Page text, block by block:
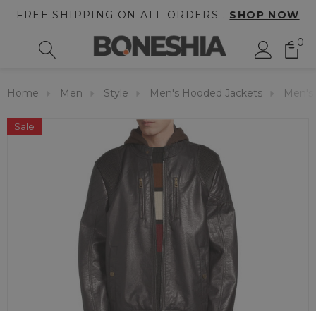
FREE SHIPPING ON ALL ORDERS . SHOP NOW
0
Home Men Style Men's Hooded Jackets
Sale